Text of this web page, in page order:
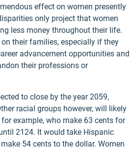
effect on women presently
only project that women
less money throughout their life.
their families, especially if they
advancement opportunities and
their professions or
to close by the year 2059,
racial groups however, will likely
example, who make 63 cents for
2124. It would take Hispanic
54 cents to the dollar. Women